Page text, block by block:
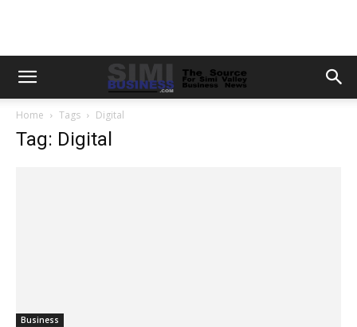
Home Tags Digital
Tag: Digital
Business